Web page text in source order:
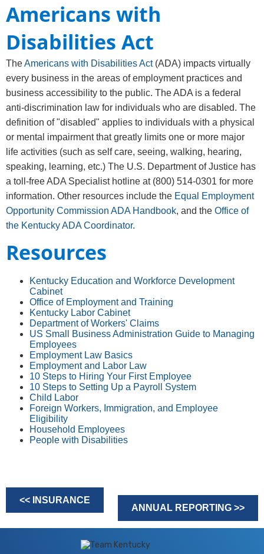
Americans with
Disabilities Act
TheAmericans with Disabilities Act(ADA) impacts virtually
every business in the areas of employment practices and
business accessibility to the public. The ADA is a federal
anti-discrimination law for individuals who are disabled. The
definition of "disabled" applies to individuals with a physical
or mental impairment that greatly limits one or more major
life activities (such as self care, seeing, walking, hearing,
speaking, learning, etc.) The U.S. Department of Justice has
a toll-free ADA Specialist hotline at (800) 514-0301 for more
information. Other resources include the Equal Employment
Opportunity Commission ADA Handbook, and the Office of
the Kentucky ADA Coordinator.
Resources
Kentucky Education and Workforce Development
Cabinet
Office of Employment and Training
Kentucky Labor Cabinet
Department of Workers' Claims
US Small Business Administration Guide to Managing
Employees
Employment Law ​Basics
Employment and Labor Law
10 Steps to Hiring Your First Employee
10 Steps to Setting Up a Payroll System
Child Labor
Foreign Workers, Immigration, and Employee
Eligibility
Household Employees
People with Disabilities
<< INSURANCE
ANNUAL REPORTING >>
​​​​​​ ​​